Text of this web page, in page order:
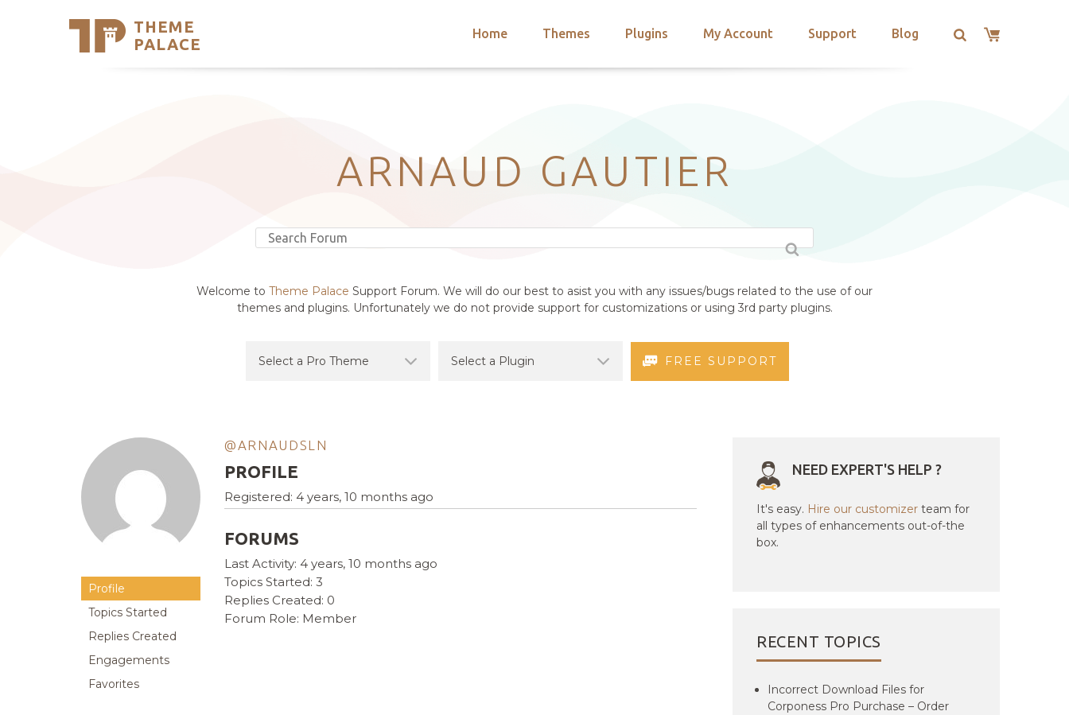
THEME
PALACE
Home Themes Plugins My Account Support Blog
Support
ARNAUD GAUTIER
Welcome to Theme Palace Support Forum. We will do our best to asist you with any issues/bugs related to the use of our
themes and plugins. Unfortunately we do not provide support for customizations or using 3rd party plugins.
FREE SUPPORT
Profile
Topics Started
Replies Created
Engagements
Favorites
@ARNAUDSLN
PROFILE
Registered: 4 years, 10 months ago
FORUMS
Last Activity: 4 years, 10 months ago
Topics Started: 3
Replies Created: 0
Forum Role: Member
NEED EXPERT'S HELP ?
It's easy. Hire our customizer team for
all types of enhancements out-of-the
box.
RECENT TOPICS
Incorrect Download Files for
Corponess Pro Purchase – Order